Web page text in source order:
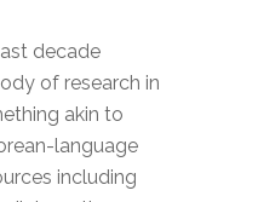
decade
of research in
akin to
language
including